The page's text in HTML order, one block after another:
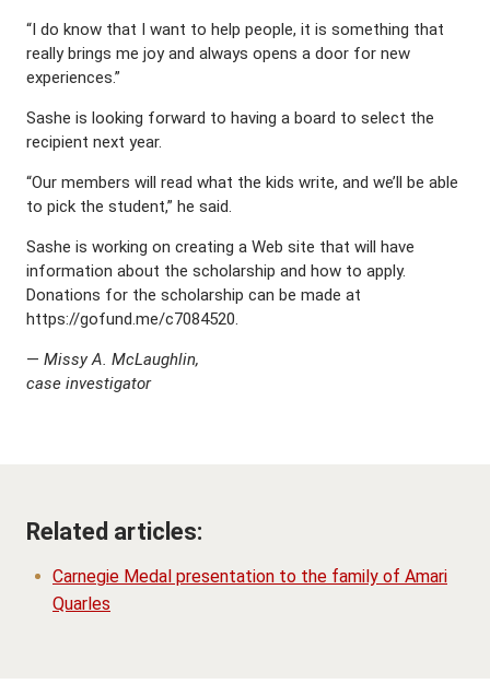
“I do know that I want to help people, it is something that
really brings me joy and always opens a door for new
experiences.”
Sashe is looking forward to having a board to select the
recipient next year.
“Our members will read what the kids write, and we’ll be able
to pick the student,” he said.
Sashe is working on creating a Web site that will have
information about the scholarship and how to apply.
Donations for the scholarship can be made at
https://gofund.me/c7084520.
— Missy A. McLaughlin,
case investigator
Related articles:
Carnegie Medal presentation to the family of Amari
Quarles